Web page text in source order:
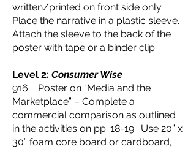
written/printed on front side only.
Place the narrative in a plastic sleeve.
Attach the sleeve to the back of the
poster with tape or a binder clip.
Level 2: Consumer Wise
916 Poster on “Media and the
Marketplace” – Complete a
commercial comparison as outlined
in the activities on pp. 18-19. Use 20” x
30” foam core board or cardboard,